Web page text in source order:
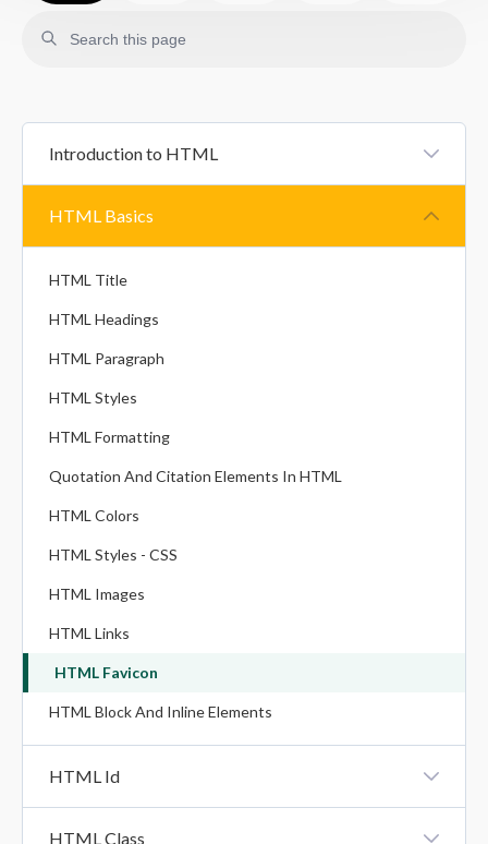
Introduction to HTML
HTML Comments
HTML Basics
HTML Title
HTML Headings
HTML Paragraph
HTML Styles
HTML Formatting
Quotation And Citation Elements In HTML
HTML Colors
HTML Styles - CSS
HTML Images
HTML Links
HTML Favicon
HTML Block And Inline Elements
HTML Id
HTML Class